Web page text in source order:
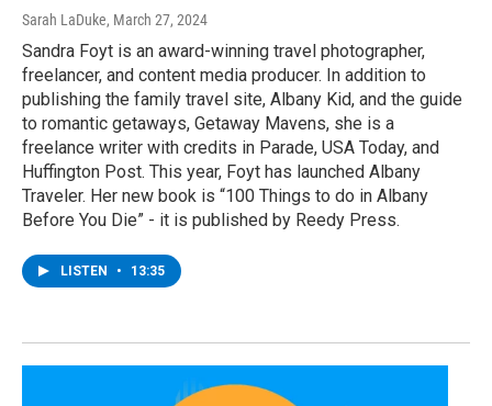
Sarah LaDuke, March 27, 2024
Sandra Foyt is an award-winning travel photographer,
freelancer, and content media producer. In addition to
publishing the family travel site, Albany Kid, and the guide
to romantic getaways, Getaway Mavens, she is a
freelance writer with credits in Parade, USA Today, and
Huffington Post. This year, Foyt has launched Albany
Traveler. Her new book is “100 Things to do in Albany
Before You Die” - it is published by Reedy Press.
LISTEN • 13:35